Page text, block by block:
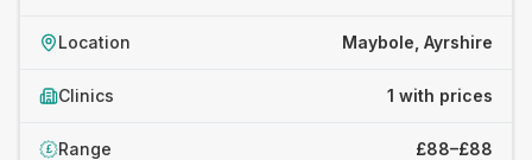
Location Maybole, Ayrshire
Clinics 1 with prices
£ Range £88–£88